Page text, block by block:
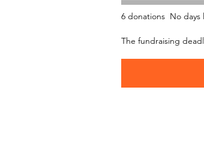
6 donations No days
The fundraising